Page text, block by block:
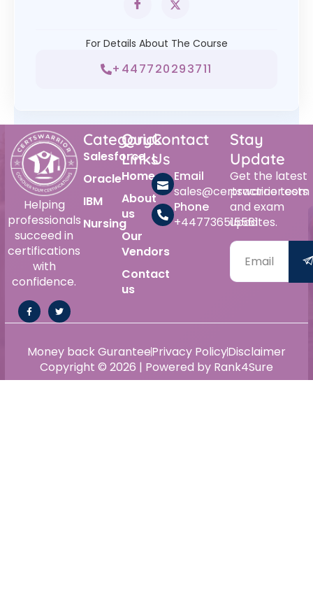
For Details About The Course
+447720293711
Helping
professionals
succeed in
certifications
with
confidence.
Category
Salesforce
Oracle
IBM
Nursing
Quick
Links
Home
About
us
Our
Vendors
Contact
us
Contact
Us
Email
sales@certswarrior.com
Phone
+447736515561
Stay
Update
Get the latest
practice tests
and exam
updates.
Copyright © 2026 | Powered by Rank4Sure
Money back GuranteePrivacy PolicyDisclaimer